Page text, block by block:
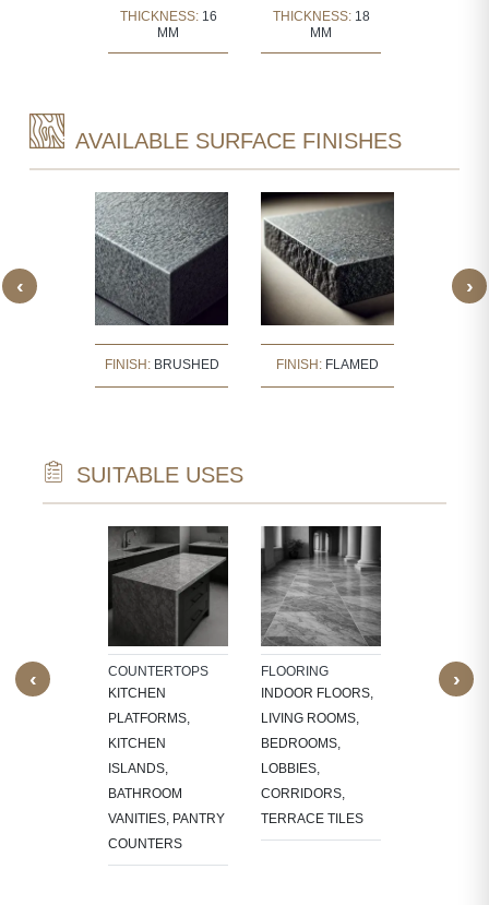
THICKNESS: 16
MM
THICKNESS: 18
MM
AVAILABLE SURFACE FINISHES
‹
FINISH: BRUSHED FINISH: FLAMED
›
SUITABLE USES
‹
COUNTERTOPS
KITCHEN
PLATFORMS,
KITCHEN
ISLANDS,
BATHROOM
VANITIES, PANTRY
COUNTERS
FLOORING
INDOOR FLOORS,
LIVING ROOMS,
BEDROOMS,
LOBBIES,
CORRIDORS,
TERRACE TILES
›